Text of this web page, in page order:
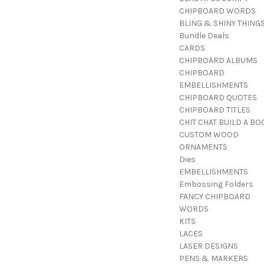
CHIPBOARD WORDS
BLING & SHINY THINGS
Bundle Deals
CARDS
CHIPBOARD ALBUMS
CHIPBOARD
EMBELLISHMENTS
CHIPBOARD QUOTES
CHIPBOARD TITLES
CHIT CHAT BUILD A
CUSTOM WOOD
ORNAMENTS
Dies
EMBELLISHMENTS
Embossing Folders
FANCY CHIPBOARD
WORDS
KITS
LACES
LASER DESIGNS
PENS & MARKERS